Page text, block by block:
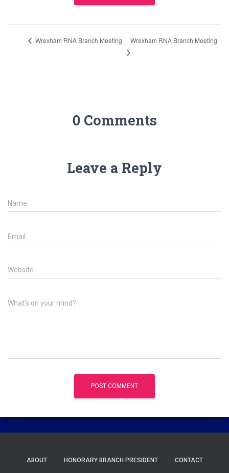
Wrexham RNA Branch Meeting Wrexham RNA Branch Meeting
0 Comments
Leave a Reply
Name
Email
Website
What's on your mind?
ABOUT HONORARY BRANCH PRESIDENT CONTACT